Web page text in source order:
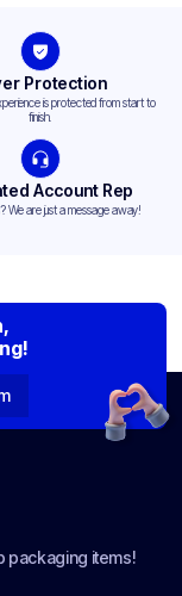
Protection
is protected from start to
finish.
Account Rep
We are just a message away!
packaging items!